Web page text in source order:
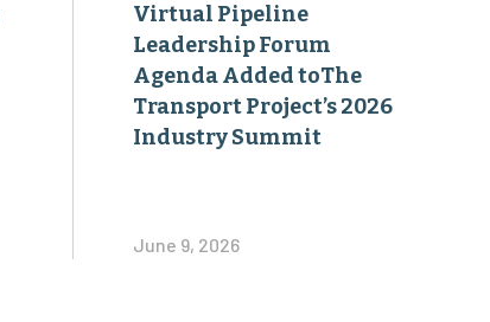
Virtual Pipeline
Leadership Forum
Agenda Added toThe
Transport Project’s 2026
Industry Summit
June 9, 2026